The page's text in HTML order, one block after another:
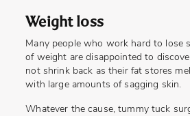
Weight loss
Many people who work hard to lose
of weight are disappointed to
not shrink back as their fat stores
with large amounts of sagging skin.
Whatever the cause, tummy tuck